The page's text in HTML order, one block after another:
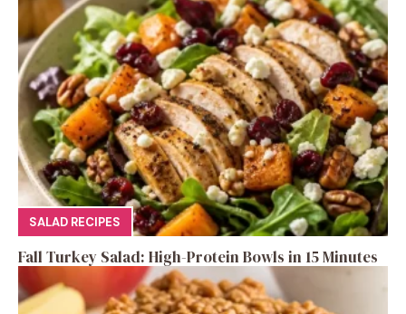
SALAD RECIPES
Fall Turkey Salad: High-Protein Bowls in 15 Minutes